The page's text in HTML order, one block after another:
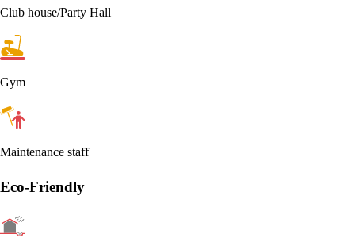
Club house/Party Hall
Gym
Maintenance staff
Eco-Friendly